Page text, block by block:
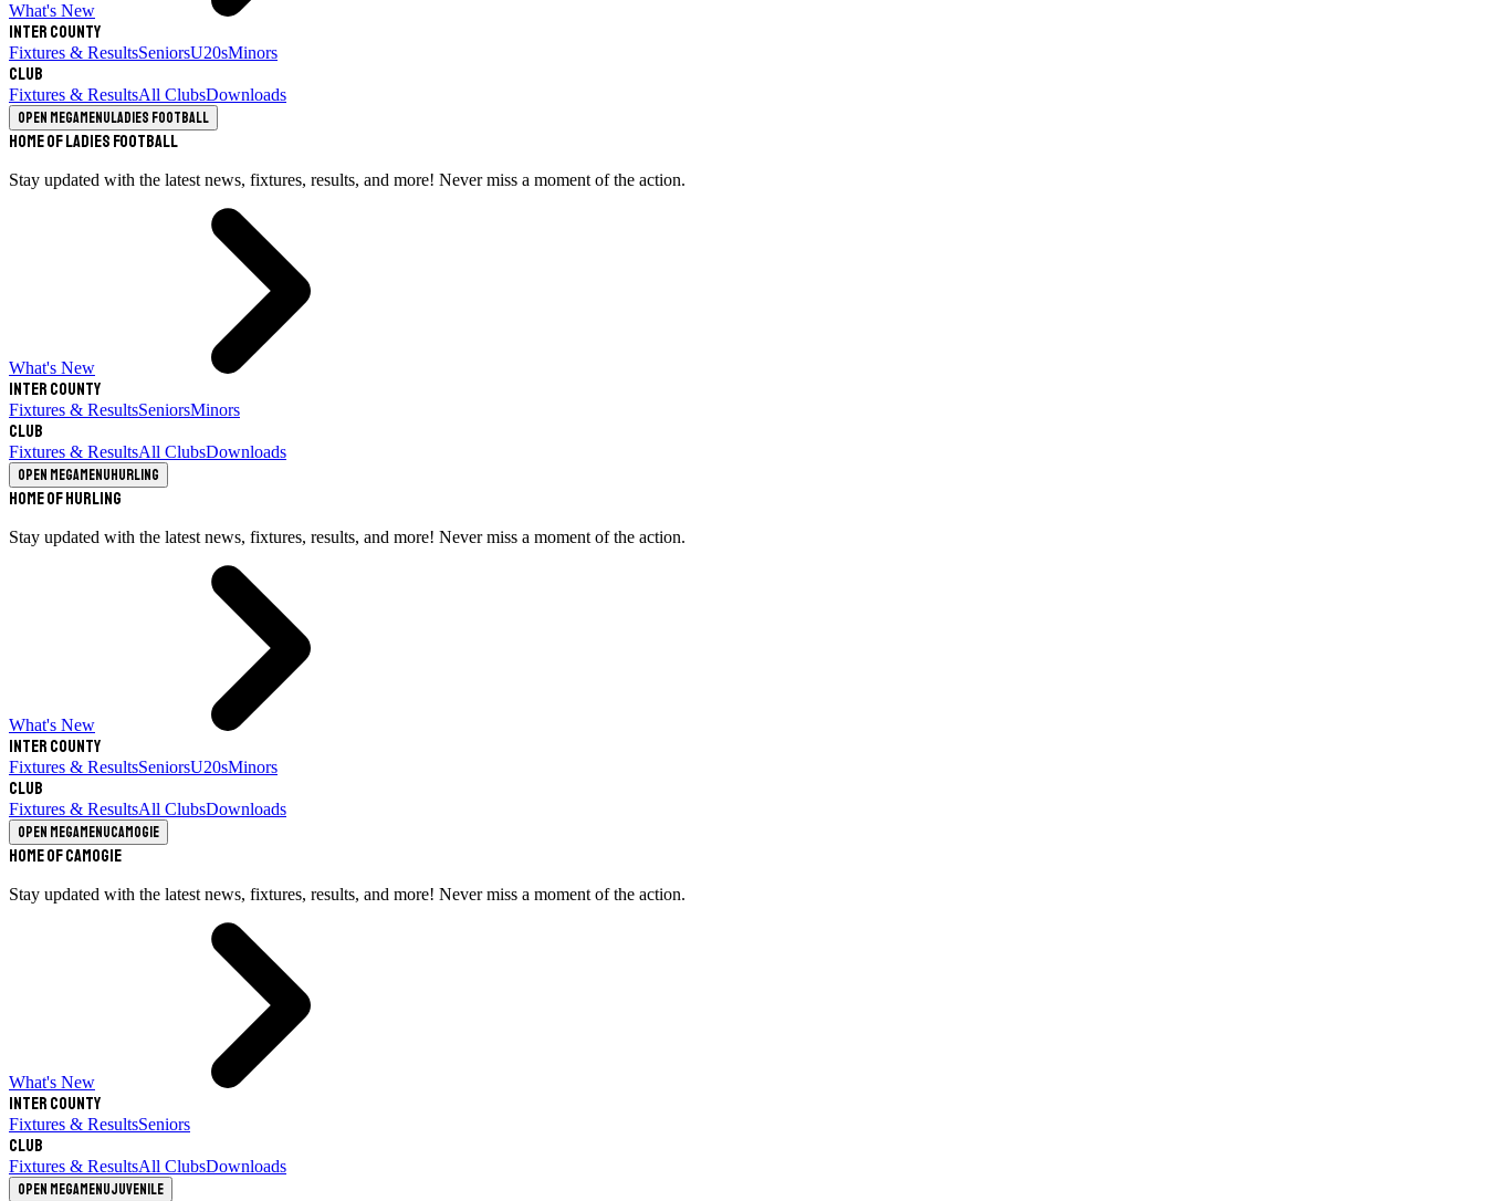
What's New
Inter County
Fixtures & ResultsSeniorsU20sMinors
Club
Fixtures & ResultsAll ClubsDownloads
Open megamenuLadies Football
Home of Ladies Football
Stay updated with the latest news, fixtures, results, and more! Never miss a moment of the action.
What's New
Inter County
Fixtures & ResultsSeniorsMinors
Club
Fixtures & ResultsAll ClubsDownloads
Open megamenuHurling
Home of Hurling
Stay updated with the latest news, fixtures, results, and more! Never miss a moment of the action.
What's New
Inter County
Fixtures & ResultsSeniorsU20sMinors
Club
Fixtures & ResultsAll ClubsDownloads
Open megamenuCamogie
Home of Camogie
Stay updated with the latest news, fixtures, results, and more! Never miss a moment of the action.
What's New
Inter County
Fixtures & ResultsSeniors
Club
Fixtures & ResultsAll ClubsDownloads
Open megamenuJuvenile